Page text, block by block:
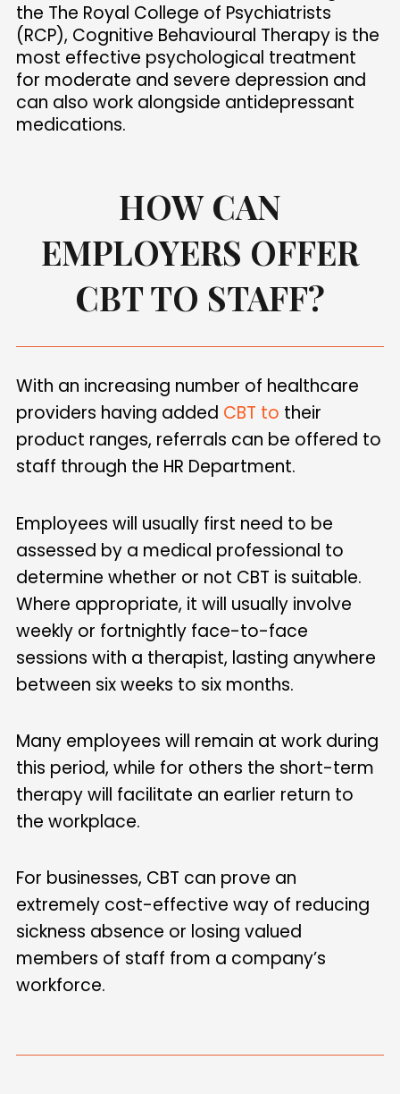
the The Royal College of Psychiatrists
(RCP), Cognitive Behavioural Therapy is the
most effective psychological treatment
for moderate and severe depression and
can also work alongside antidepressant
medications.
HOW CAN
EMPLOYERS OFFER
CBT TO STAFF?
With an increasing number of healthcare
providers having added CBT to their
product ranges, referrals can be offered to
staff through the HR Department.
Employees will usually first need to be
assessed by a medical professional to
determine whether or not CBT is suitable.
Where appropriate, it will usually involve
weekly or fortnightly face-to-face
sessions with a therapist, lasting anywhere
between six weeks to six months.
Many employees will remain at work during
this period, while for others the short-term
therapy will facilitate an earlier return to
the workplace.
For businesses, CBT can prove an
extremely cost-effective way of reducing
sickness absence or losing valued
members of staff from a company’s
workforce.